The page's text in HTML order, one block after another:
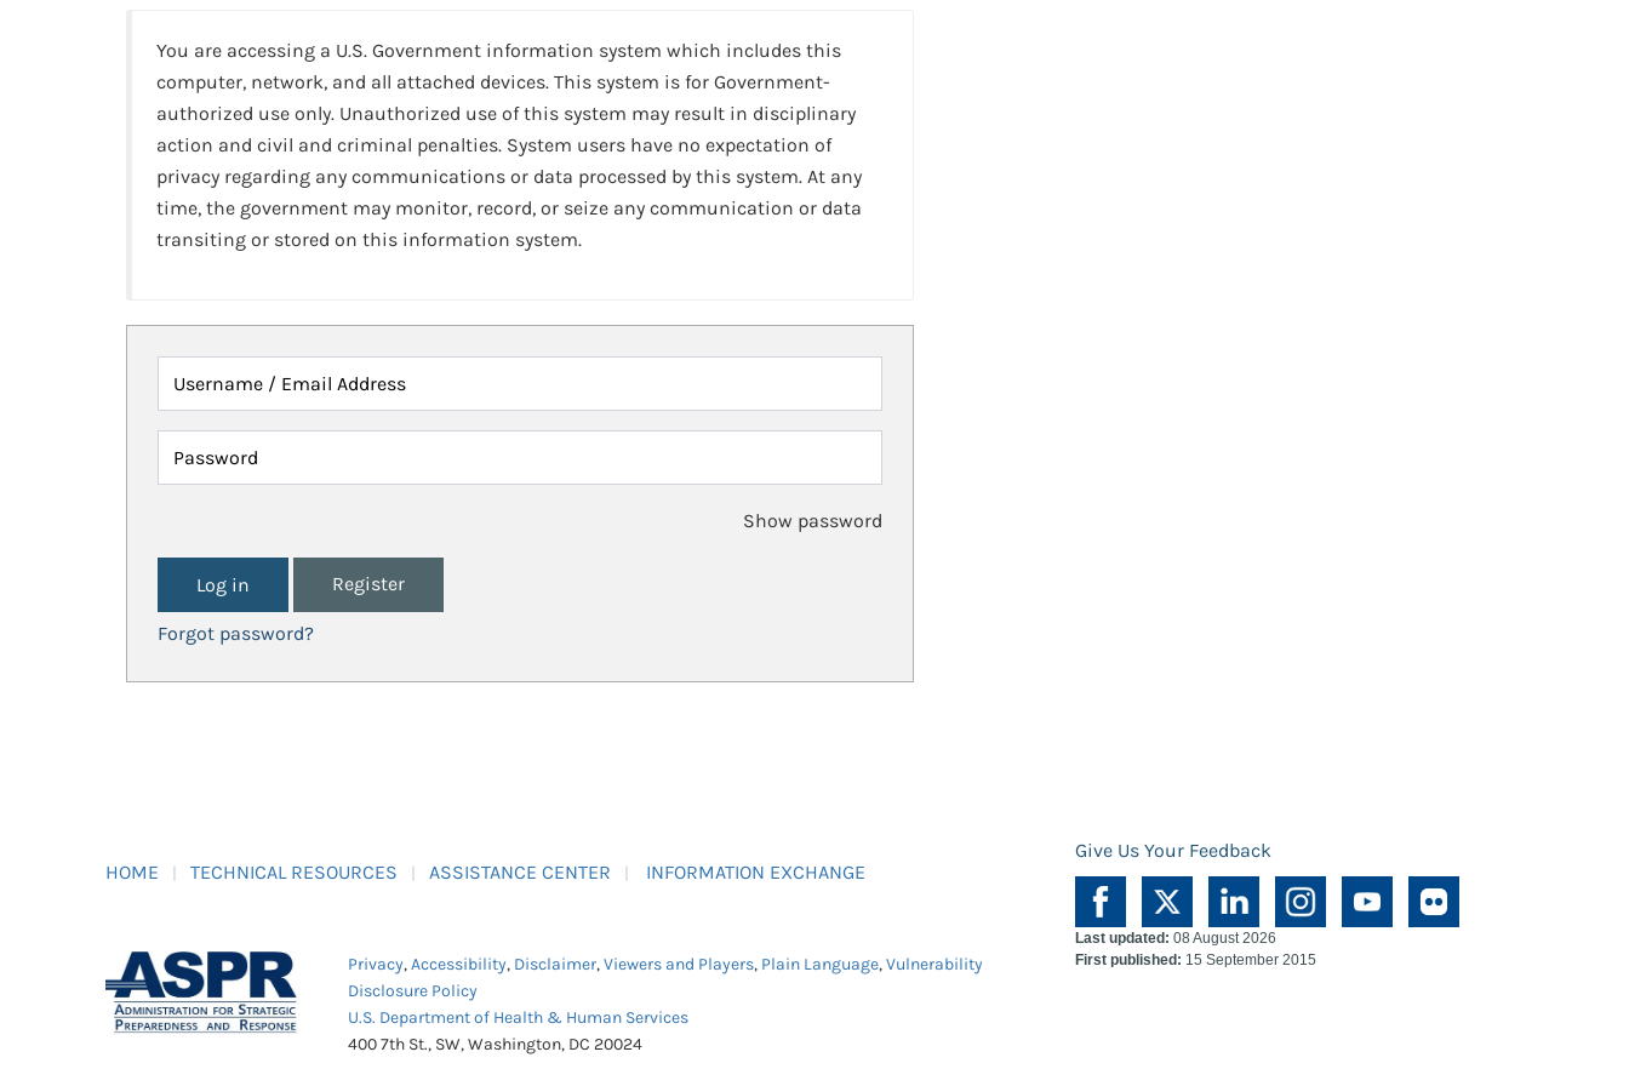
You are accessing a U.S. Government information system which includes this
computer, network, and all attached devices. This system is for Government-
authorized use only. Unauthorized use of this system may result in disciplinary
action and civil and criminal penalties. System users have no expectation of
privacy regarding any communications or data processed by this system. At any
time, the government may monitor, record, or seize any communication or data
transiting or stored on this information system.
Username / Email Address
Password
Show password
Register
Forgot password?
HOME TECHNICAL RESOURCES ASSISTANCE CENTER INFORMATION EXCHANGE
Give Us Your Feedback
Privacy,Accessibility, Disclaimer,Viewers and Players, Plain Language,Vulnerability
Disclosure Policy
U.S. Department of Health & Human Services
400 7th St., SW, Washington, DC 20024
Last updated: 08 August 2026
First published: 15 September 2015